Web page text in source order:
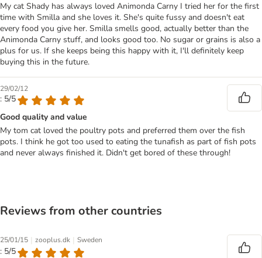
My cat Shady has always loved Animonda Carny I tried her for the first
time with Smilla and she loves it. She's quite fussy and doesn't eat
every food you give her. Smilla smells good, actually better than the
Animonda Carny stuff, and looks good too. No sugar or grains is also a
plus for us. If she keeps being this happy with it, I'll definitely keep
buying this in the future.
29/02/12
: 5/5
Good quality and value
My tom cat loved the poultry pots and preferred them over the fish
pots. I think he got too used to eating the tunafish as part of fish pots
and never always finished it. Didn't get bored of these through!
Reviews from other countries
25/01/15 | zooplus.dk | Sweden
: 5/5